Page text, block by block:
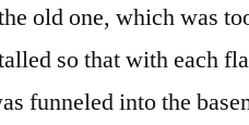
old one, which was
so that with each
funneled into the